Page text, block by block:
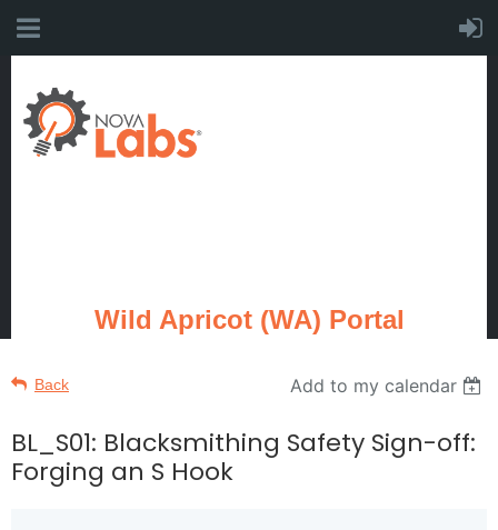
Wild Apricot (WA) Portal
Back Add to my calendar
BL_S01: Blacksmithing Safety Sign-off:
Forging an S Hook